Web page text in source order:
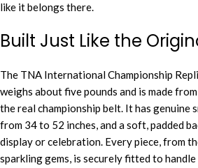
like it belongs there.
Built Just Like the
The TNA International Championship
weighs about five pounds and is made
the real championship belt. It has genuine
from 34 to 52 inches, and a soft, padded
display or celebration. Every piece, from
sparkling gems, is securely fitted to